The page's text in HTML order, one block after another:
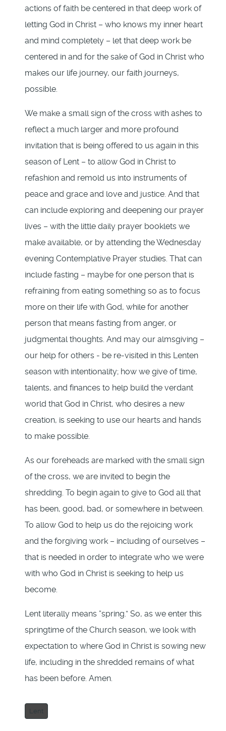
actions of faith be centered in that deep work of
letting God in Christ – who knows my inner heart
and mind completely – let that deep work be
centered in and for the sake of God in Christ who
makes our life journey, our faith journeys,
possible.
We make a small sign of the cross with ashes to
reflect a much larger and more profound
invitation that is being offered to us again in this
season of Lent – to allow God in Christ to
refashion and remold us into instruments of
peace and grace and love and justice. And that
can include exploring and deepening our prayer
lives – with the little daily prayer booklets we
make available, or by attending the Wednesday
evening Contemplative Prayer studies. That can
include fasting – maybe for one person that is
refraining from eating something so as to focus
more on their life with God, while for another
person that means fasting from anger, or
judgmental thoughts. And may our almsgiving –
our help for others - be re-visited in this Lenten
season with intentionality; how we give of time,
talents, and finances to help build the verdant
world that God in Christ, who desires a new
creation, is seeking to use our hearts and hands
to make possible.
As our foreheads are marked with the small sign
of the cross, we are invited to begin the
shredding. To begin again to give to God all that
has been, good, bad, or somewhere in between.
To allow God to help us do the rejoicing work
and the forgiving work – including of ourselves –
that is needed in order to integrate who we were
with who God in Christ is seeking to help us
become.
Lent literally means “spring.” So, as we enter this
springtime of the Church season, we look with
expectation to where God in Christ is sowing new
life, including in the shredded remains of what
has been before. Amen.
Lent